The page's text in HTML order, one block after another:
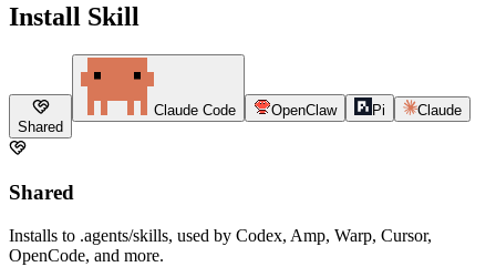
Install Skill
Shared
Claude Code OpenClaw Pi Claude
Shared
Installs to .agents/skills, used by Codex, Amp, Warp, Cursor,
OpenCode, and more.